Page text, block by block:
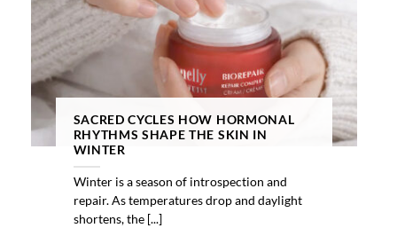
SACRED CYCLES HOW HORMONAL
RHYTHMS SHAPE THE SKIN IN
WINTER
Winter is a season of introspection and
repair. As temperatures drop and daylight
shortens, the [...]